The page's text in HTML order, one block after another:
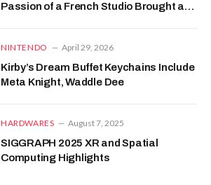
Passion of a French Studio Brought a
NINTENDO April 29, 2026
Kirby’s Dream Buffet Keychains Include
Meta Knight, Waddle Dee
HARDWARES August 7, 2025
SIGGRAPH 2025 XR and Spatial
Computing Highlights